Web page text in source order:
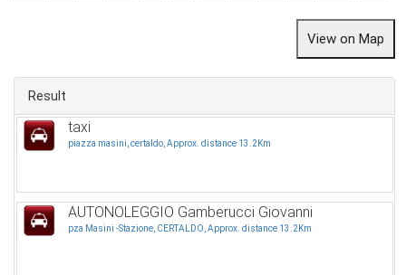
Result
taxi
piazza masini, certaldo, Approx. distance 13.2Km
AUTONOLEGGIO Gamberucci Giovanni
pza Masini -Stazione, CERTALDO, Approx. distance 13.2Km